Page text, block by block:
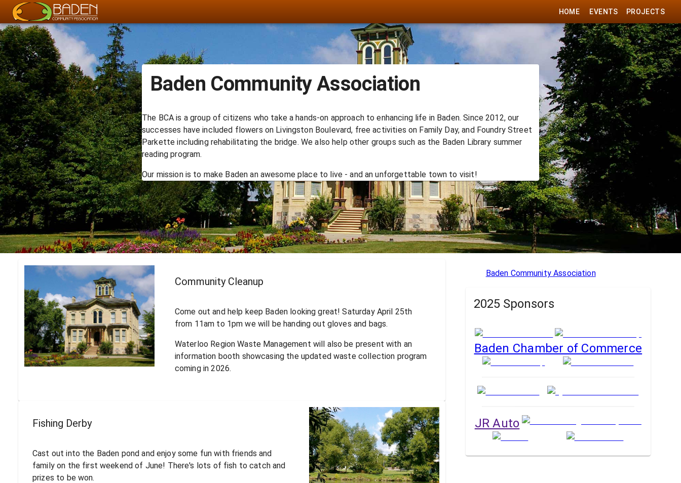
HOME EVENTS PROJECTS
Baden Community Association
The BCA is a group of citizens who take a hands-on approach to enhancing life in Baden. Since 2012, our
successes have included flowers on Livingston Boulevard, free activities on Family Day, and Foundry Street
Parkette including rehabilitating the bridge. We also help other groups such as the Baden Library summer
reading program.
Our mission is to make Baden an awesome place to live - and an unforgettable town to visit!
Community Cleanup
Come out and help keep Baden looking great! Saturday April 25th
from 11am to 1pm we will be handing out gloves and bags.
Waterloo Region Waste Management will also be present with an
information booth showcasing the updated waste collection program
coming in 2026.
Fishing Derby
Cast out into the Baden pond and enjoy some fun with friends and
family on the first weekend of June! There's lots of fish to catch and
prizes to be won.
Baden Community Association
2025 Sponsors
Baden Chamber of Commerce
JR Auto